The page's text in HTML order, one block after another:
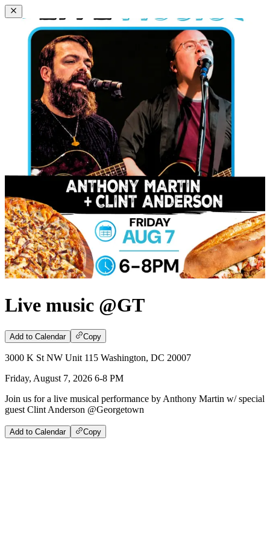
Live music @GT
Add to Calendar Copy
3000 K St NW Unit 115 Washington, DC 20007
Friday, August 7, 2026 6-8 PM
Join us for a live musical performance by Anthony Martin w/ special
guest Clint Anderson @Georgetown
Add to Calendar Copy